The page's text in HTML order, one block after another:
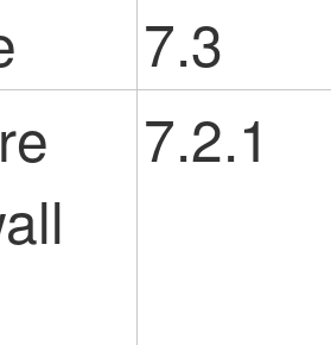
7.3
7.2.1